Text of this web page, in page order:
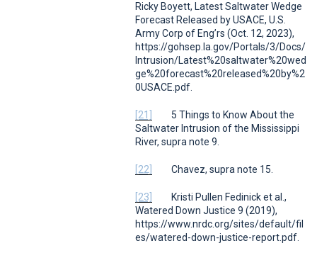
Ricky Boyett, Latest Saltwater Wedge
Forecast Released by USACE, U.S.
Army Corp of Eng’rs (Oct. 12, 2023),
https://gohsep.la.gov/Portals/3/Docs/
Intrusion/Latest%20saltwater%20wed
ge%20forecast%20released%20by%2
0USACE.pdf.
[21]
5 Things to Know About the
Saltwater Intrusion of the Mississippi
River, supra note 9.
[22] Chavez, supra note 15.
[23]
Kristi Pullen Fedinick et al.,
Watered Down Justice 9 (2019),
https://www.nrdc.org/sites/default/fil
es/watered-down-justice-report.pdf.